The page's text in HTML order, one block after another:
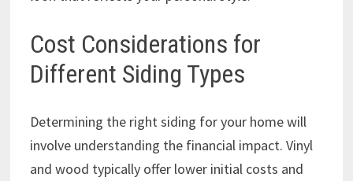
Cost Considerations for
Different Siding Types
Determining the right siding for your home will
involve understanding the financial impact. Vinyl
and wood typically offer lower initial costs and